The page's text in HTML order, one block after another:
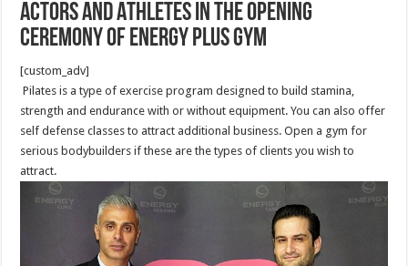
Actors and Athletes in the Opening
Ceremony of Energy Plus Gym
[custom_adv]
Pilates is a type of exercise program designed to build stamina,
strength and endurance with or without equipment. You can also offer
self defense classes to attract additional business. Open a gym for
serious bodybuilders if these are the types of clients you wish to
attract.